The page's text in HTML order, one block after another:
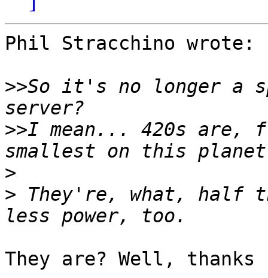
Phil Stracchino wrote:
>>So it's no longer a
>>I mean... 420s are,
>
> They're, what, half
They are? Well,